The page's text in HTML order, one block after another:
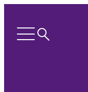
Open Search